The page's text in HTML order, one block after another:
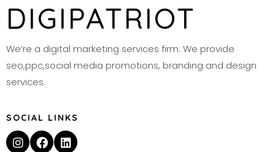
DIGIPATRIOT
We’re a digital marketing services firm. We provide
seo,ppc,social media promotions, branding and design
services.
SOCIAL LINKS